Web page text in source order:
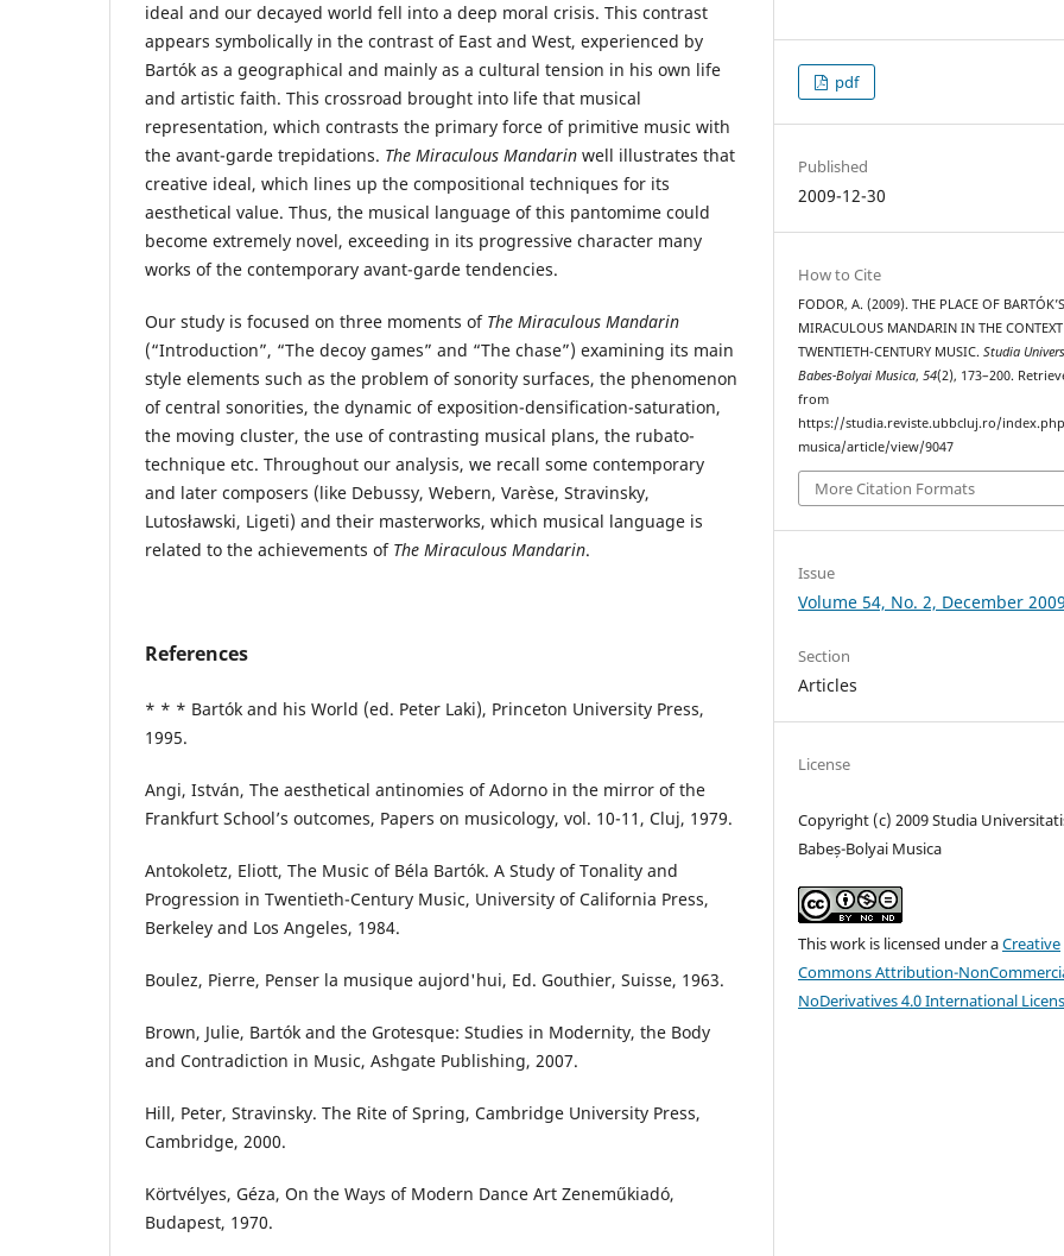
ideal and our decayed world fell into a deep moral crisis. This contrast
appears symbolically in the contrast of East and West, experienced by
Bartók as a geographical and mainly as a cultural tension in his own life
and artistic faith. This crossroad brought into life that musical
representation, which contrasts the primary force of primitive music with
the avant-garde trepidations. The Miraculous Mandarin well illustrates that
creative ideal, which lines up the compositional techniques for its
aesthetical value. Thus, the musical language of this pantomime could
become extremely novel, exceeding in its progressive character many
works of the contemporary avant-garde tendencies.
Our study is focused on three moments of The Miraculous Mandarin
(“Introduction”, “The decoy games” and “The chase”) examining its main
style elements such as the problem of sonority surfaces, the phenomenon
of central sonorities, the dynamic of exposition-densification-saturation,
the moving cluster, the use of contrasting musical plans, the rubato-
technique etc. Throughout our analysis, we recall some contemporary
and later composers (like Debussy, Webern, Varèse, Stravinsky,
Lutosławski, Ligeti) and their masterworks, which musical language is
related to the achievements of The Miraculous Mandarin.
References
* * * Bartók and his World (ed. Peter Laki), Princeton University Press,
1995.
Angi, István, The aesthetical antinomies of Adorno in the mirror of the
Frankfurt School’s outcomes, Papers on musicology, vol. 10-11, Cluj, 1979.
Antokoletz, Eliott, The Music of Béla Bartók. A Study of Tonality and
Progression in Twentieth-Century Music, University of California Press,
Berkeley and Los Angeles, 1984.
Boulez, Pierre, Penser la musique aujord'hui, Ed. Gouthier, Suisse, 1963.
Brown, Julie, Bartók and the Grotesque: Studies in Modernity, the Body
and Contradiction in Music, Ashgate Publishing, 2007.
Hill, Peter, Stravinsky. The Rite of Spring, Cambridge University Press,
Cambridge, 2000.
Körtvélyes, Géza, On the Ways of Modern Dance Art Zeneműkiadó,
Budapest, 1970.
pdf
Published
2009-12-30
How to Cite
FODOR, A. (2009). THE PLACE OF
MIRACULOUS MANDARIN IN THE
TWENTIETH-CENTURY MUSIC.Studia
Babes-Bolyai Musica,54(2), 173–200.
from
https://studia.reviste.ubbcluj.ro/
musica/article/view/9047
More Citation Formats
Issue
Volume 54, No. 2, December 2009
Section
Articles
License
Copyright (c) 2009 Studia
Babeș-Bolyai Musica
This work is licensed under aCreative
Commons Attribution-
NoDerivatives 4.0 International